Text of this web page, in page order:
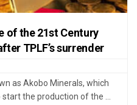
of the 21st Century
TPLF’s surrender
as Akobo Minerals, which
start the production of the ...